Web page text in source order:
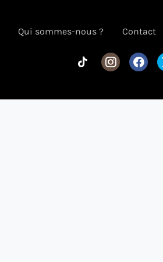
Qui sommes-nous ? Contact